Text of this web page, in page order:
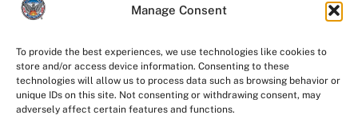
Manage Consent
To provide the best experiences, we use technologies like cookies to
store and/or access device information. Consenting to these
technologies will allow us to process data such as browsing behavior or
unique IDs on this site. Not consenting or withdrawing consent, may
adversely affect certain features and functions.
FacebookInstagramYouTubeLinkedInX
(Twitter)
Mastodon
HOME PRIVACY POLICY TERMS OF USE